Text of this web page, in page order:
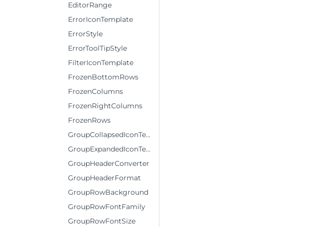
EditorRange
ErrorIconTemplate
ErrorStyle
ErrorToolTipStyle
FilterIconTemplate
FrozenBottomRows
FrozenColumns
FrozenRightColumns
FrozenRows
GroupCollapsedIconTemplate
GroupExpandedIconTemplate
GroupHeaderConverter
GroupHeaderFormat
GroupRowBackground
GroupRowFontFamily
GroupRowFontSize